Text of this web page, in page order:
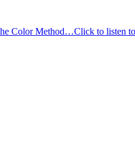
Color Method…Click to listen